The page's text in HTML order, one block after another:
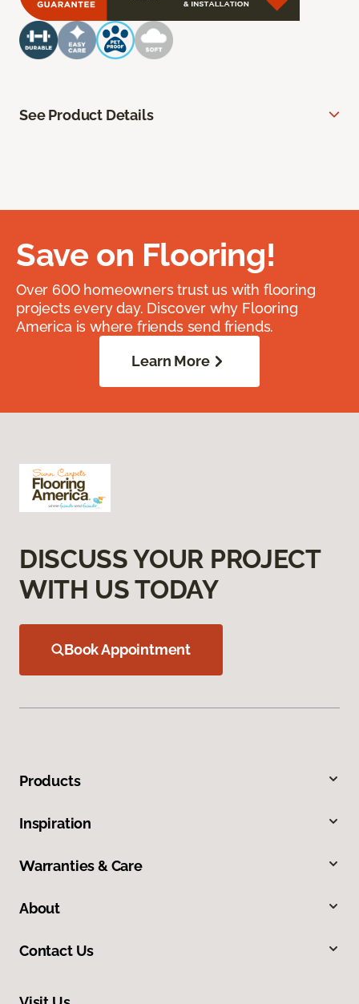
See Product Details
Save on Flooring!
Over 600 homeowners trust us with flooring
projects every day. Discover why Flooring
America is where friends send friends.
Learn More
DISCUSS YOUR PROJECT
WITH US TODAY
Book Appointment
Products
Inspiration
Warranties & Care
About
Contact Us